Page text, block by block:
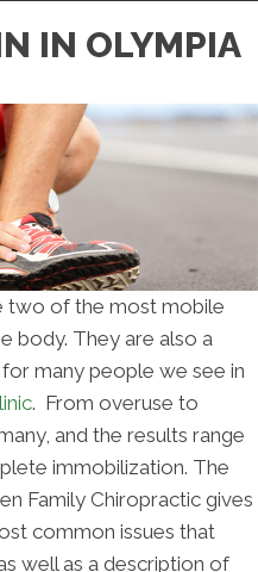
IN OLYMPIA
two of the most mobile
body. They are also a
many people we see in
. From overuse to
and the results range
immobilization. The
Family Chiropractic gives
common issues that
well as a description of